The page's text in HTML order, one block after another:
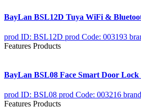
BayLan BSL12D Tuya WiFi &
prod ID: BSL12D prod Code: 003193
Features Products
BayLan BSL08 Face Smart Door
prod ID: BSL08 prod Code: 003216
Features Products